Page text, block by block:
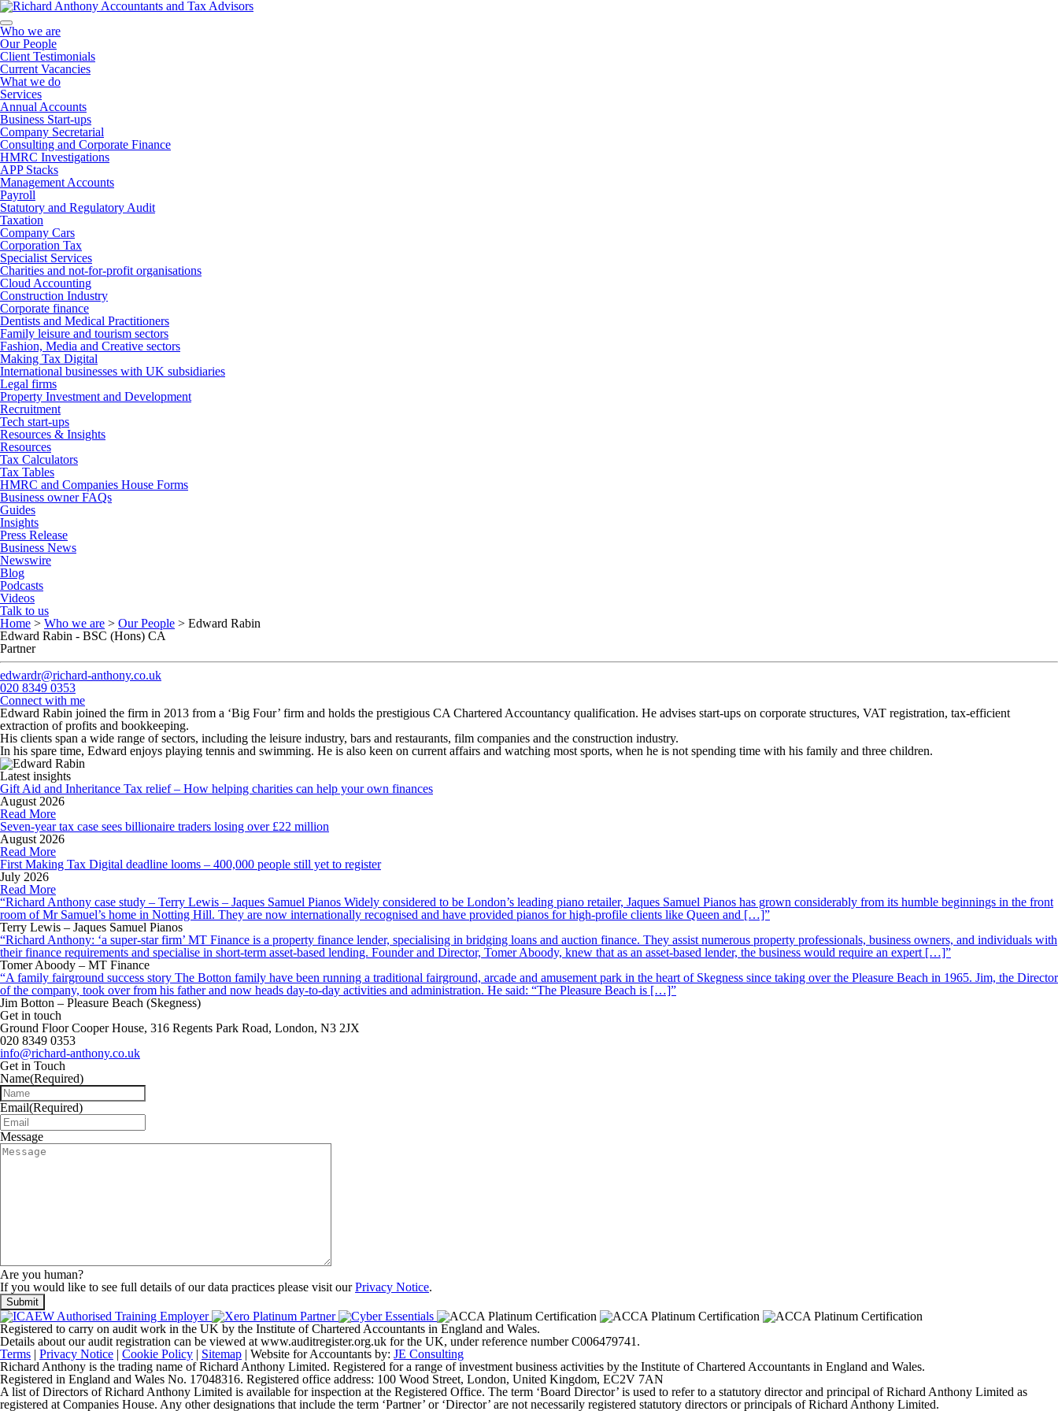
Who we are
Our People
Client Testimonials
Current Vacancies
What we do
Services
Annual Accounts
Business Start-ups
Company Secretarial
Consulting and Corporate Finance
HMRC Investigations
APP Stacks
Management Accounts
Payroll
Statutory and Regulatory Audit
Taxation
Company Cars
Corporation Tax
Specialist Services
Charities and not-for-profit organisations
Cloud Accounting
Construction Industry
Corporate finance
Dentists and Medical Practitioners
Family leisure and tourism sectors
Fashion, Media and Creative sectors
Making Tax Digital
International businesses with UK subsidiaries
Legal firms
Property Investment and Development
Recruitment
Tech start-ups
Resources & Insights
Resources
Tax Calculators
Tax Tables
HMRC and Companies House Forms
Business owner FAQs
Guides
Insights
Press Release
Business News
Newswire
Blog
Podcasts
Videos
Talk to us
Home > Who we are > Our People > Edward Rabin
Edward Rabin - BSC (Hons) CA
Partner
edwardr@richard-anthony.co.uk
020 8349 0353
Connect with me
Edward Rabin joined the firm in 2013 from a ‘Big Four’ firm and holds the prestigious CA Chartered Accountancy qualification. He advises start-ups on corporate structures, VAT registration, tax-efficient
extraction of profits and bookkeeping.
His clients span a wide range of sectors, including the leisure industry, bars and restaurants, film companies and the construction industry.
In his spare time, Edward enjoys playing tennis and swimming. He is also keen on current affairs and watching most sports, when he is not spending time with his family and three children.
Latest insights
Gift Aid and Inheritance Tax relief – How helping charities can help your own finances
August 2026
Read More
Seven-year tax case sees billionaire traders losing over £22 million
August 2026
Read More
First Making Tax Digital deadline looms – 400,000 people still yet to register
July 2026
Read More
“Richard Anthony case study – Terry Lewis – Jaques Samuel Pianos Widely considered to be London’s leading piano retailer, Jaques Samuel Pianos has grown considerably from its humble beginnings in the front
room of Mr Samuel’s home in Notting Hill. They are now internationally recognised and have provided pianos for high-profile clients like Queen and […]”
Terry Lewis – Jaques Samuel Pianos
“Richard Anthony: ‘a super-star firm’ MT Finance is a property finance lender, specialising in bridging loans and auction finance. They assist numerous property professionals, business owners, and individuals with
their finance requirements and specialise in short-term asset-based lending. Founder and Director, Tomer Aboody, knew that as an asset-based lender, the business would require an expert […]”
Tomer Aboody – MT Finance
“A family fairground success story The Botton family have been running a traditional fairground, arcade and amusement park in the heart of Skegness since taking over the Pleasure Beach in 1965. Jim, the Director
of the company, took over from his father and now heads day-to-day activities and administration. He said: “The Pleasure Beach is […]”
Jim Botton – Pleasure Beach (Skegness)
Get in touch
Ground Floor Cooper House, 316 Regents Park Road, London, N3 2JX
020 8349 0353
info@richard-anthony.co.uk
Get in Touch
Name(Required)
Email(Required)
Message
Are you human?
If you would like to see full details of our data practices please visit ourPrivacy Notice.
Registered to carry on audit work in the UK by the Institute of Chartered Accountants in England and Wales.
Details about our audit registration can be viewed at www.auditregister.org.uk for the UK, under reference number C006479741.
Terms | Privacy Notice | Cookie Policy | Sitemap | Website for Accountants by: JE Consulting
Richard Anthony is the trading name of Richard Anthony Limited. Registered for a range of investment business activities by the Institute of Chartered Accountants in England and Wales.
Registered in England and Wales No. 17048316. Registered office address: 100 Wood Street, London, United Kingdom, EC2V 7AN
A list of Directors of Richard Anthony Limited is available for inspection at the Registered Office. The term ‘Board Director’ is used to refer to a statutory director and principal of Richard Anthony Limited as
registered at Companies House. Any other designations that include the term ‘Partner’ or ‘Director’ are not necessarily registered statutory directors or principals of Richard Anthony Limited.